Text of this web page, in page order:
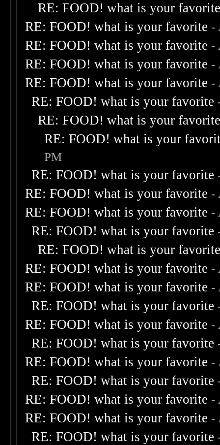
RE: FOOD! what is your
RE: FOOD! what is your favorite -
RE: FOOD! what is your favorite -
RE: FOOD! what is your favorite -
RE: FOOD! what is your favorite -
RE: FOOD! what is your favorite
RE: FOOD! what is your
RE: FOOD! what is your
PM
RE: FOOD! what is your favorite
RE: FOOD! what is your favorite -
RE: FOOD! what is your favorite -
RE: FOOD! what is your favorite
RE: FOOD! what is your
RE: FOOD! what is your favorite -
RE: FOOD! what is your favorite -
RE: FOOD! what is your favorite
RE: FOOD! what is your favorite -
RE: FOOD! what is your favorite
RE: FOOD! what is your favorite -
RE: FOOD! what is your favorite
RE: FOOD! what is your favorite -
RE: FOOD! what is your favorite -
RE: FOOD! what is your favorite